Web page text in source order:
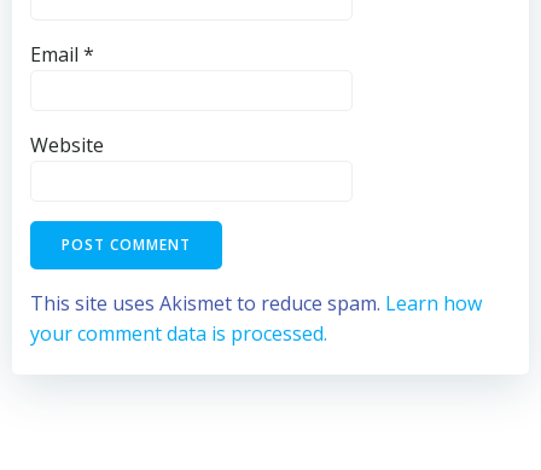
Email *
Website
This site uses Akismet to reduce spam. Learn how
your comment data is processed.